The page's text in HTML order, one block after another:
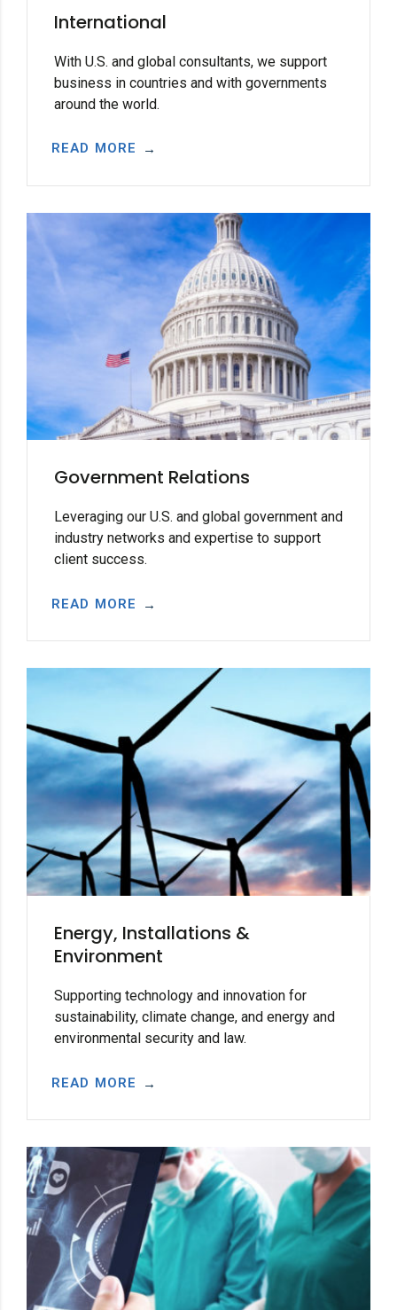
International
With U.S. and global consultants, we support
business in countries and with governments
around the world.
READ MORE
Government Relations
Leveraging our U.S. and global government and
industry networks and expertise to support
client success.
READ MORE
Energy, Installations &
Environment
Supporting technology and innovation for
sustainability, climate change, and energy and
environmental security and law.
READ MORE